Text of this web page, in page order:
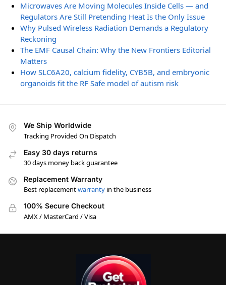
Microwaves Are Moving Molecules Inside Cells — and
Regulators Are Still Pretending Heat Is the Only Issue
Why Pulsed Wireless Radiation Demands a Regulatory
Reckoning
The EMF Causal Chain: Why the New Frontiers Editorial
Matters
How SLC6A20, calcium fidelity, CYB5B, and embryonic
organoids fit the RF Safe model of autism risk
We Ship Worldwide
Tracking Provided On Dispatch
Easy 30 days returns
30 days money back guarantee
Replacement Warranty
Best replacementwarranty in the business
100% Secure Checkout
AMX / MasterCard / Visa